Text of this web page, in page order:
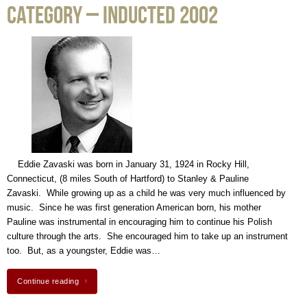
Category – Inducted 2002
Eddie Zavaski was born in January 31, 1924 in Rocky Hill,
Connecticut, (8 miles South of Hartford) to Stanley & Pauline
Zavaski. While growing up as a child he was very much influenced by
music. Since he was first generation American born, his mother
Pauline was instrumental in encouraging him to continue his Polish
culture through the arts. She encouraged him to take up an instrument
too. But, as a youngster, Eddie was…
Continue reading